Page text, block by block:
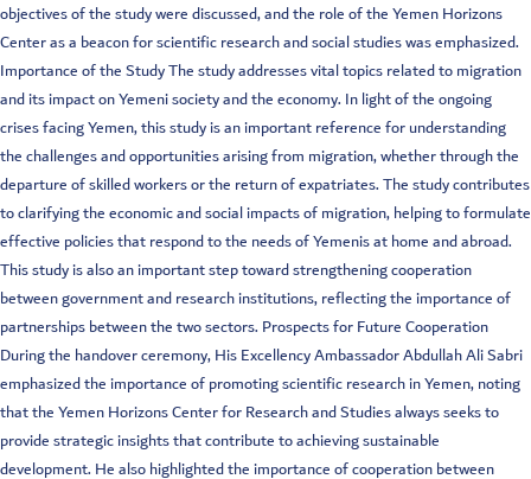
objectives of the study were discussed, and the role of the Yemen Horizons
Center as a beacon for scientific research and social studies was emphasized.
Importance of the Study The study addresses vital topics related to migration
and its impact on Yemeni society and the economy. In light of the ongoing
crises facing Yemen, this study is an important reference for understanding
the challenges and opportunities arising from migration, whether through the
departure of skilled workers or the return of expatriates. The study contributes
to clarifying the economic and social impacts of migration, helping to formulate
effective policies that respond to the needs of Yemenis at home and abroad.
This study is also an important step toward strengthening cooperation
between government and research institutions, reflecting the importance of
partnerships between the two sectors. Prospects for Future Cooperation
During the handover ceremony, His Excellency Ambassador Abdullah Ali Sabri
emphasized the importance of promoting scientific research in Yemen, noting
that the Yemen Horizons Center for Research and Studies always seeks to
provide strategic insights that contribute to achieving sustainable
development. He also highlighted the importance of cooperation between